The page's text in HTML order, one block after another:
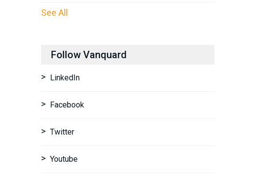
See All
Follow Vanquard
LinkedIn
Facebook
Twitter
Youtube